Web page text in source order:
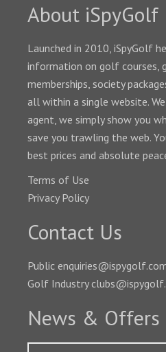
About iSpyGolf
Launched in 2010, iSpyGolf
information on golf courses,
memberships, society
all within a single website.
agent, we simply show you
save you trawling the web.
best prices and absolute
Terms of Use
Privacy Policy
Contact Us
Public
Golf Industry
News & Offers